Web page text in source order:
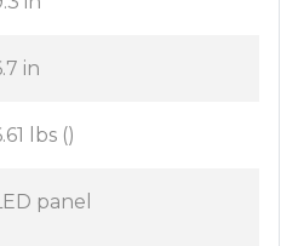
in
lbs ()
panel